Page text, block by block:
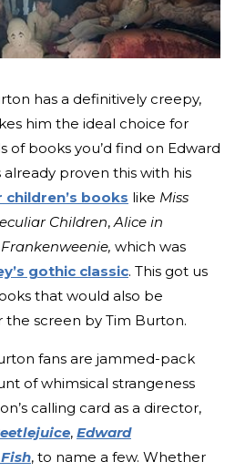
has a definitively creepy,
him the ideal choice for
of books you’d find on Edward
already proven this with his
children’s books like Miss
Children,Alice in
Frankenweenie, which was
gothic classic. This got us
that would also be
screen by Tim Burton.
fans are jammed-pack
of whimsical strangeness
calling card as a director,
, Edward
, to name a few. Whether